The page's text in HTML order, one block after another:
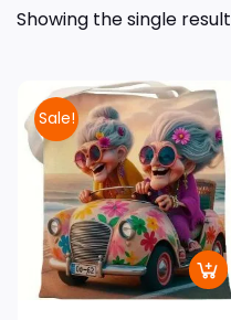
Showing the single result
Sale!